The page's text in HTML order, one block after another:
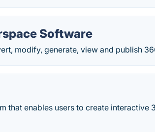
Software
modify, generate, view and publish
that enables users to create